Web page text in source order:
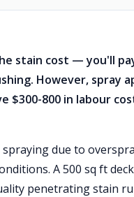
stain cost — you'll
However, spray
$300-800 in labour
spraying due to
A 500 sq ft
penetrating stain